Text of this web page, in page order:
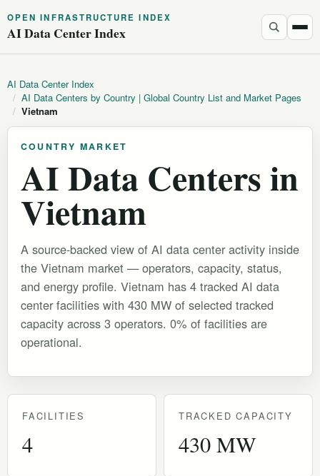
OPEN INFRASTRUCTURE INDEX
AI Data Center Index
AI Data Center Index
/ AI Data Centers by Country | Global Country List and Market Pages
/ Vietnam
COUNTRY MARKET
AI Data Centers in
Vietnam
A source-backed view of AI data center activity inside
the Vietnam market — operators, capacity, status,
and energy profile. Vietnam has 4 tracked AI data
center facilities with 430 MW of selected tracked
capacity across 3 operators. 0% of facilities are
operational.
FACILITIES
4
TRACKED CAPACITY
430 MW